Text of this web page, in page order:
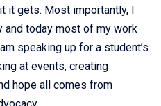
it gets. Most importantly, I
and today most of my work
speaking up for a student’s
at events, creating
hope all comes from